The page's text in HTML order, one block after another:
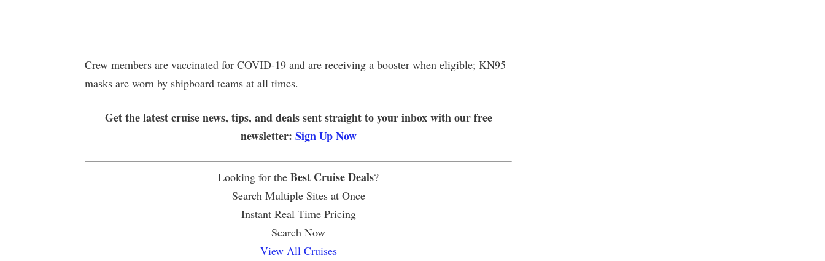
Crew members are vaccinated for COVID-19 and are receiving a booster when eligible; KN95
masks are worn by shipboard teams at all times.
Get the latest cruise news, tips, and deals sent straight to your inbox with our free
newsletter: Sign Up Now
Looking for the Best Cruise Deals?
Search Multiple Sites at Once
Instant Real Time Pricing
Search Now
View All Cruises